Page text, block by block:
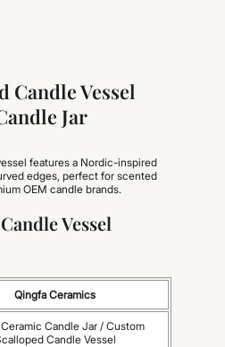
Candle Vessel
Jar
features a Nordic-inspired
edges, perfect for scented
OEM candle brands.
Vessel
Qingfa Ceramics
Candle Jar / Custom
Candle Vessel